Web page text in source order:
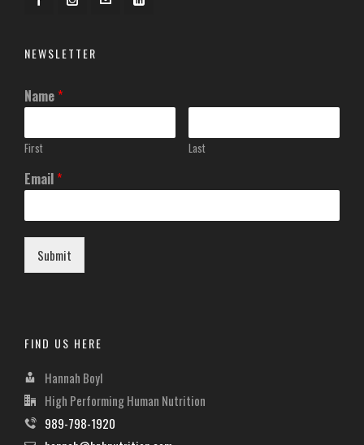
NEWSLETTER
Name*
First Last
Email*
Submit
FIND US HERE
Hannah Boyl
High Performing Human Nutrition
989-798-1920